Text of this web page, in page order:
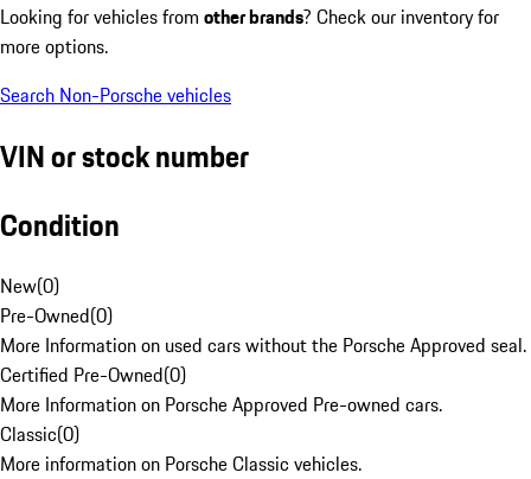
Looking for vehicles from other brands? Check our inventory for
more options.
Search Non-Porsche vehicles
VIN or stock number
Condition
New(0)
Pre-Owned(0)
More Information on used cars without the Porsche Approved seal.
Certified Pre-Owned(0)
More Information on Porsche Approved Pre-owned cars.
Classic(0)
More information on Porsche Classic vehicles.